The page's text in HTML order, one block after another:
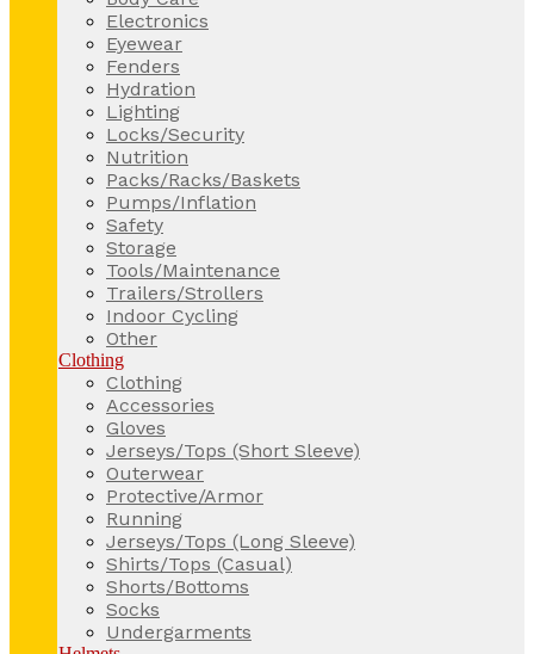
Electronics
Eyewear
Fenders
Hydration
Lighting
Locks/Security
Nutrition
Packs/Racks/Baskets
Pumps/Inflation
Safety
Storage
Tools/Maintenance
Trailers/Strollers
Indoor Cycling
Other
Clothing
Clothing
Accessories
Gloves
Jerseys/Tops (Short Sleeve)
Outerwear
Protective/Armor
Running
Jerseys/Tops (Long Sleeve)
Shirts/Tops (Casual)
Shorts/Bottoms
Socks
Undergarments